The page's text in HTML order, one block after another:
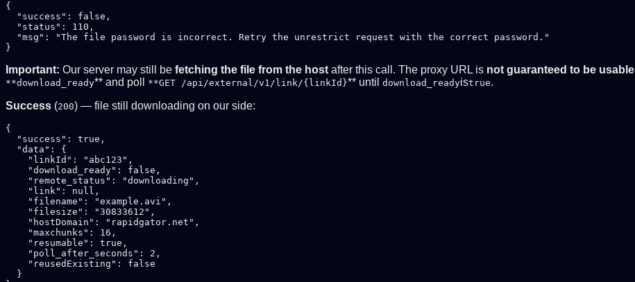
{
  "success": false,
  "status": 110,
  "msg": "The file password is incorrect. Retry the unrestrict request with the correct password."
Important: Our server may still be fetching the file from the hostafter this call. The proxy URL is not guaranteed to be usable
**download_ready** and poll **GET /api/external/v1/link/{linkId}** until download_readyistrue.
Success (200) — file still downloading on our side:
{
  "success": true,
  "data": {
    "linkId": "abc123",
    "download_ready": false,
    "remote_status": "downloading",
    "link": null,
    "filename": "example.avi",
    "filesize": "30833612",
    "hostDomain": "rapidgator.net",
    "maxchunks": 16,
    "resumable": true,
    "poll_after_seconds": 2,
    "reusedExisting": false
  }